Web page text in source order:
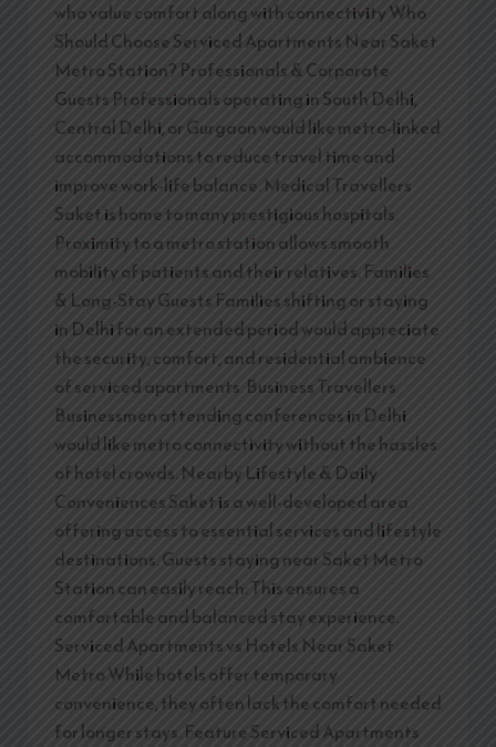
who value comfort along with connectivity Who
Should Choose Serviced Apartments Near Saket
Metro Station? Professionals & Corporate
Guests Professionals operating in South Delhi,
Central Delhi, or Gurgaon would like metro-linked
accommodations to reduce travel time and
improve work-life balance. Medical Travellers
Saket is home to many prestigious hospitals.
Proximity to a metro station allows smooth
mobility of patients and their relatives. Families
& Long-Stay Guests Families shifting or staying
in Delhi for an extended period would appreciate
the security, comfort, and residential ambience
of serviced apartments. Business Travellers
Businessmen attending conferences in Delhi
would like metro connectivity without the hassles
of hotel crowds. Nearby Lifestyle & Daily
Conveniences Saket is a well-developed area
offering access to essential services and lifestyle
destinations. Guests staying near Saket Metro
Station can easily reach: This ensures a
comfortable and balanced stay experience.
Serviced Apartments vs Hotels Near Saket
Metro While hotels offer temporary
convenience, they often lack the comfort needed
for longer stays. Feature Serviced Apartments